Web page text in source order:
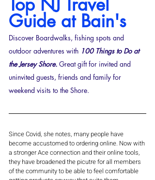
Guide at Bain's
Discover Boardwalks, fishing spots and
outdoor adventures with 100 Things to Do at
the Jersey Shore. Great gift for invited and
uninvited guests, friends and family for
weekend visits to the Shore.
Since Covid, she notes, many people have
become accustomed to ordering online. Now with
a stronger Ace connection and their online tools,
they have broadened the picutre for all members
of the community to be able to feel comfortable